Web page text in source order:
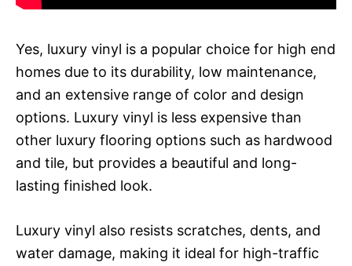
Yes, luxury vinyl is a popular choice for high end
homes due to its durability, low maintenance,
and an extensive range of color and design
options. Luxury vinyl is less expensive than
other luxury flooring options such as hardwood
and tile, but provides a beautiful and long-
lasting finished look.
Luxury vinyl also resists scratches, dents, and
water damage, making it ideal for high-traffic